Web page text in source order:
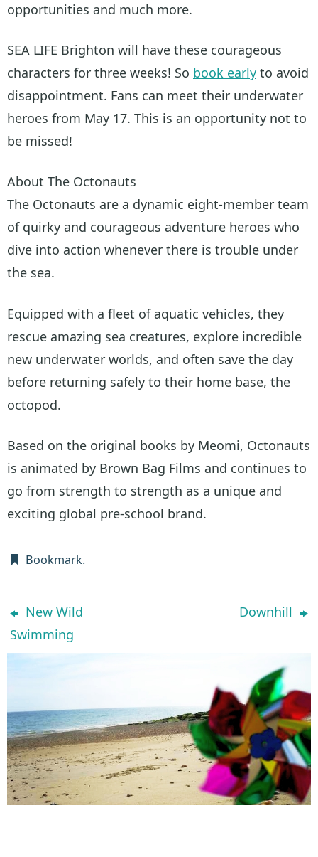
opportunities and much more.
SEA LIFE Brighton will have these courageous
characters for three weeks! So book early to avoid
disappointment. Fans can meet their underwater
heroes from May 17. This is an opportunity not to
be missed!
About The Octonauts
The Octonauts are a dynamic eight-member team
of quirky and courageous adventure heroes who
dive into action whenever there is trouble under
the sea.
Equipped with a fleet of aquatic vehicles, they
rescue amazing sea creatures, explore incredible
new underwater worlds, and often save the day
before returning safely to their home base, the
octopod.
Based on the original books by Meomi, Octonauts
is animated by Brown Bag Films and continues to
go from strength to strength as a unique and
exciting global pre-school brand.
Bookmark.
New Wild
Swimming
Downhill